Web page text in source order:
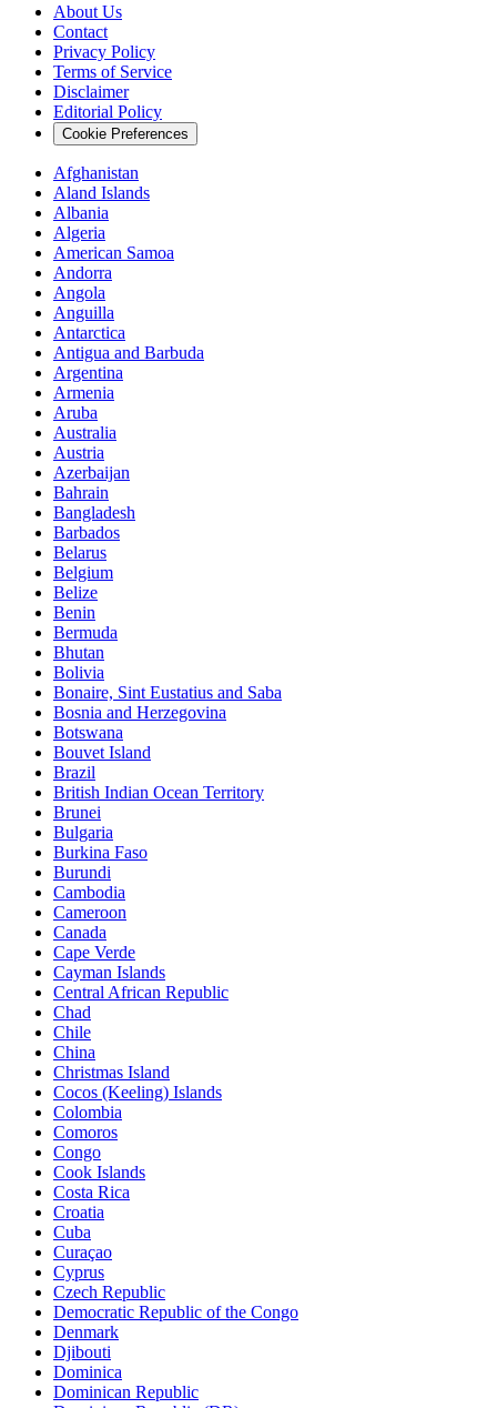
About Us
Contact
Privacy Policy
Terms of Service
Disclaimer
Editorial Policy
Cookie Preferences
Afghanistan
Aland Islands
Albania
Algeria
American Samoa
Andorra
Angola
Anguilla
Antarctica
Antigua and Barbuda
Argentina
Armenia
Aruba
Australia
Austria
Azerbaijan
Bahrain
Bangladesh
Barbados
Belarus
Belgium
Belize
Benin
Bermuda
Bhutan
Bolivia
Bonaire, Sint Eustatius and Saba
Bosnia and Herzegovina
Botswana
Bouvet Island
Brazil
British Indian Ocean Territory
Brunei
Bulgaria
Burkina Faso
Burundi
Cambodia
Cameroon
Canada
Cape Verde
Cayman Islands
Central African Republic
Chad
Chile
China
Christmas Island
Cocos (Keeling) Islands
Colombia
Comoros
Congo
Cook Islands
Costa Rica
Croatia
Cuba
Curaçao
Cyprus
Czech Republic
Democratic Republic of the Congo
Denmark
Djibouti
Dominica
Dominican Republic